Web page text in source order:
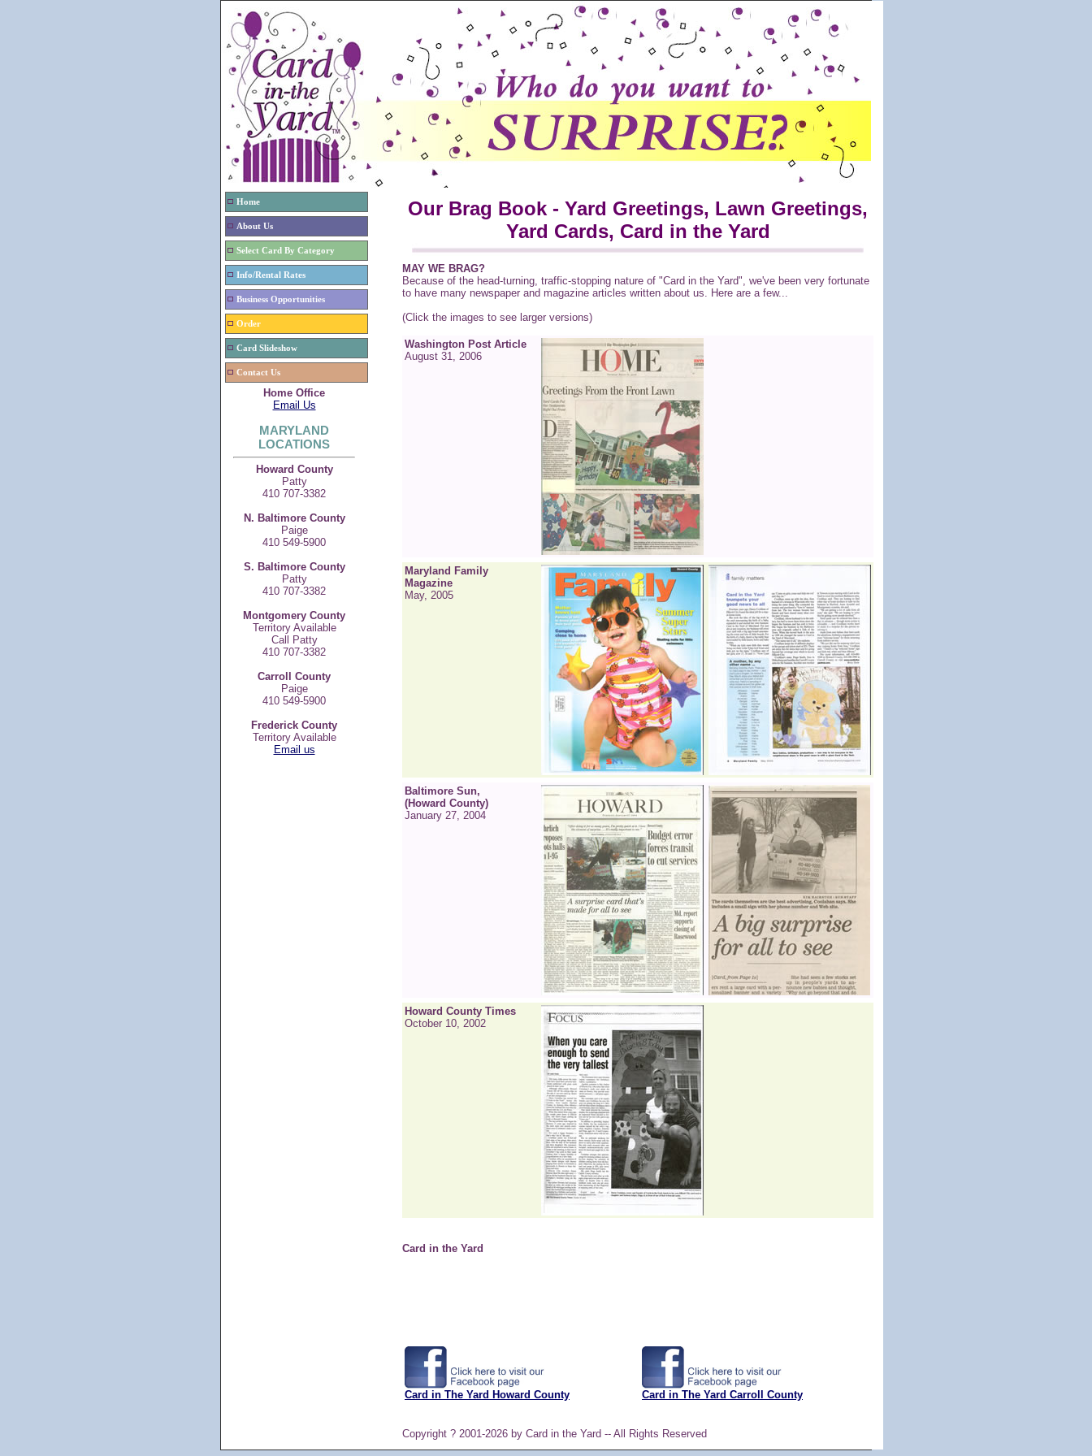
Home
About Us
Select Card By Category
Info/Rental Rates
Business Opportunities
Order
Card Slideshow
Contact Us
Home Office
Email Us
MARYLAND
LOCATIONS
Howard County
Patty
410 707-3382
N. Baltimore County
Paige
410 549-5900
S. Baltimore County
Patty
410 707-3382
Montgomery County
Territory Available
Call Patty
410 707-3382
Carroll County
Paige
410 549-5900
Frederick County
Territory Available
Email us
Our Brag Book - Yard Greetings, Lawn Greetings,
Yard Cards, Card in the Yard
MAY WE BRAG?
Because of the head-turning, traffic-stopping nature of "Card in the Yard", we've been very fortunate
to have many newspaper and magazine articles written about us. Here are a few...
(Click the images to see larger versions)
Washington Post Article
August 31, 2006
Maryland Family
Magazine
May, 2005
Baltimore Sun,
(Howard County)
January 27, 2004
Howard County Times
October 10, 2002
Card in the Yard
Card in The Yard Howard County Card in The Yard Carroll County
Copyright ? 2001-2026 by Card in the Yard -- All Rights Reserved